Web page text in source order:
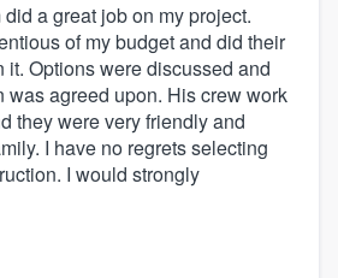
a great job on my project.
of my budget and did their
it. Options were discussed and
was agreed upon. His crew work
they were very friendly and
I have no regrets selecting
I would strongly